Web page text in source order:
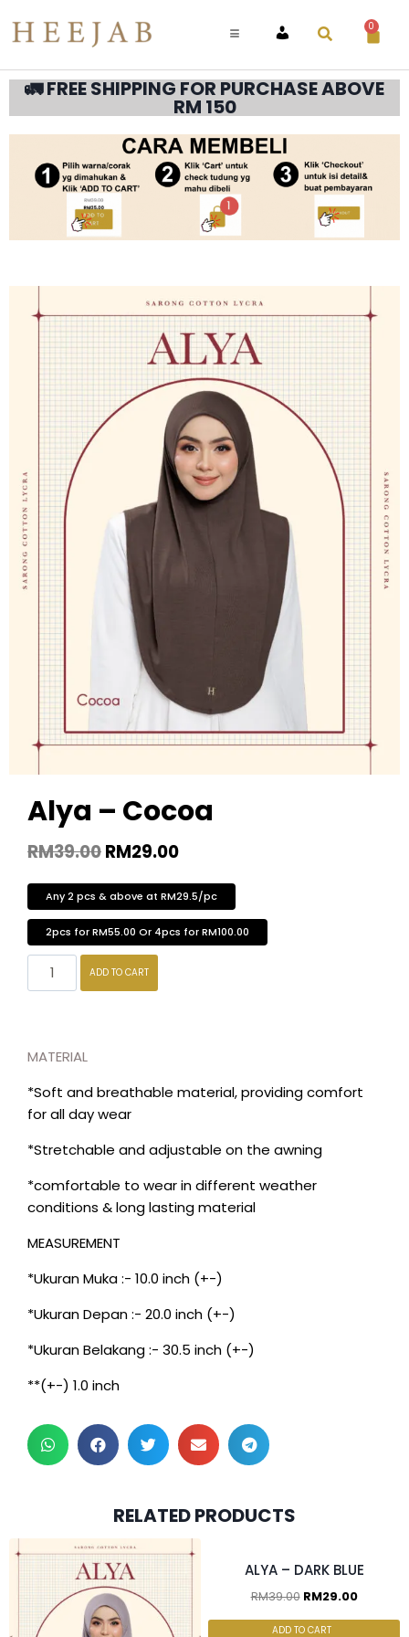
ACCOUNT
0
🚛 FREE SHIPPING FOR PURCHASE ABOVE
RM 150
Alya – Cocoa
RM39.00RM29.00
Any 2 pcs & above at RM29.5/pc
2pcs for RM55.00 Or 4pcs for RM100.00
ADD TO CART
MATERIAL
*Soft and breathable material, providing comfort
for all day wear
*Stretchable and adjustable on the awning
*comfortable to wear in different weather
conditions & long lasting material
MEASUREMENT
*Ukuran Muka :- 10.0 inch (+-)
*Ukuran Depan :- 20.0 inch (+-)
*Ukuran Belakang :- 30.5 inch (+-)
**(+-) 1.0 inch
RELATED PRODUCTSRM100.00
ALYA – DARK BLUE
RM39.00 RM29.00
ADD TO CART